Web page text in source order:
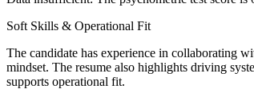
Soft Skills & Operational Fit
The candidate has experience in collaborating
mindset. The resume also highlights driving
supports operational fit.